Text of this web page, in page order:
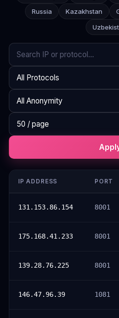
Russia
Kazakhstan
IP ADDRESS PORT
131.153.86.154 8001
175.168.41.233 8001
139.28.76.225 8001
146.47.96.39 1081